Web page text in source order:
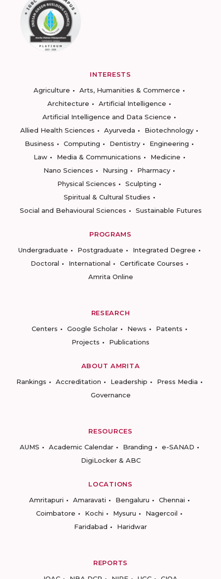
INTERESTS
Agriculture
Arts, Humanities & Commerce
Architecture
Artificial Intelligence
Artificial Intelligence and Data Science
Allied Health Sciences
Ayurveda
Biotechnology
Business
Computing Dentistry
Engineering
Law
Media & Communications
Medicine
Nano Sciences
Nursing
Pharmacy
Physical Sciences
Sculpting
Spiritual & Cultural Studies
Social and Behavioural Sciences
Sustainable Futures
PROGRAMS
Undergraduate
Postgraduate
Integrated Degree
Doctoral
International
Certificate Courses
Amrita Online
RESEARCH
Centers
Google Scholar News
Patents
Projects
Publications
ABOUT AMRITA
Rankings
Accreditation Leadership
Press Media
Governance
RESOURCES
AUMS
Academic Calendar Branding
e-SANAD
DigiLocker & ABC
LOCATIONS
Amritapuri
Amaravati Bengaluru
Chennai
Coimbatore
Kochi Mysuru
Nagercoil
Faridabad
Haridwar
REPORTS